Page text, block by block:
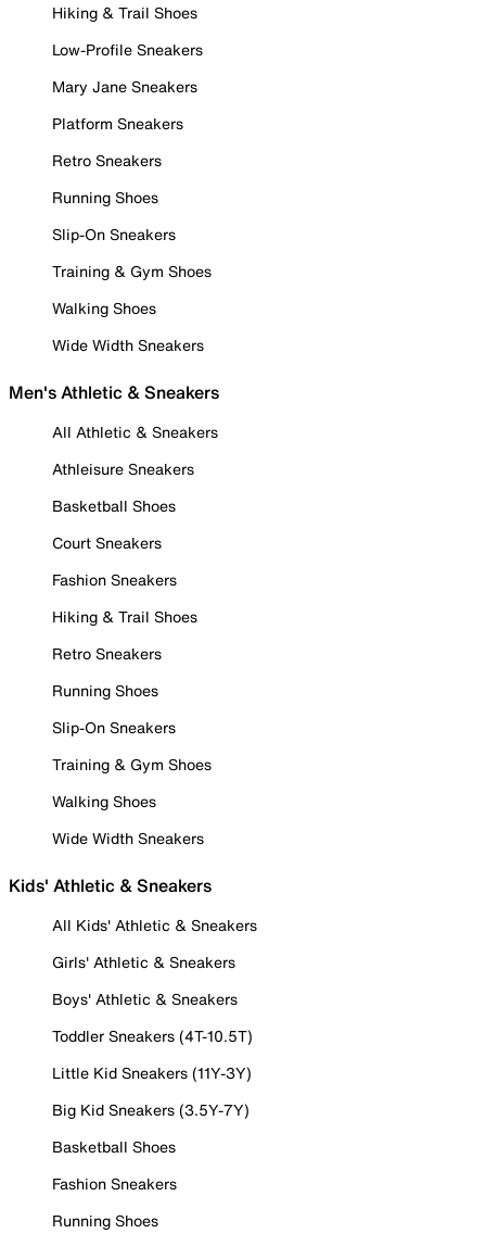
Hiking & Trail Shoes
Low-Profile Sneakers
Mary Jane Sneakers
Platform Sneakers
Retro Sneakers
Running Shoes
Slip-On Sneakers
Training & Gym Shoes
Walking Shoes
Wide Width Sneakers
Men's Athletic & Sneakers
All Athletic & Sneakers
Athleisure Sneakers
Basketball Shoes
Court Sneakers
Fashion Sneakers
Hiking & Trail Shoes
Retro Sneakers
Running Shoes
Slip-On Sneakers
Training & Gym Shoes
Walking Shoes
Wide Width Sneakers
Kids' Athletic & Sneakers
All Kids' Athletic & Sneakers
Girls' Athletic & Sneakers
Boys' Athletic & Sneakers
Toddler Sneakers (4T-10.5T)
Little Kid Sneakers (11Y-3Y)
Big Kid Sneakers (3.5Y-7Y)
Basketball Shoes
Fashion Sneakers
Running Shoes